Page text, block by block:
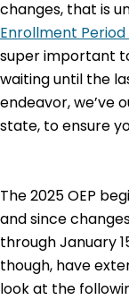
changes, that is
Enrollment Period
super important
waiting until the
endeavor, we’ve
state, to ensure
The 2025 OEP
and since
through January
though, have
look at the